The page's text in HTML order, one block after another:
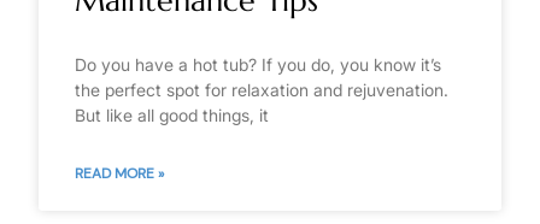
Do you have a hot tub? If you do, you know it’s
the perfect spot for relaxation and rejuvenation.
But like all good things, it
READ MORE »